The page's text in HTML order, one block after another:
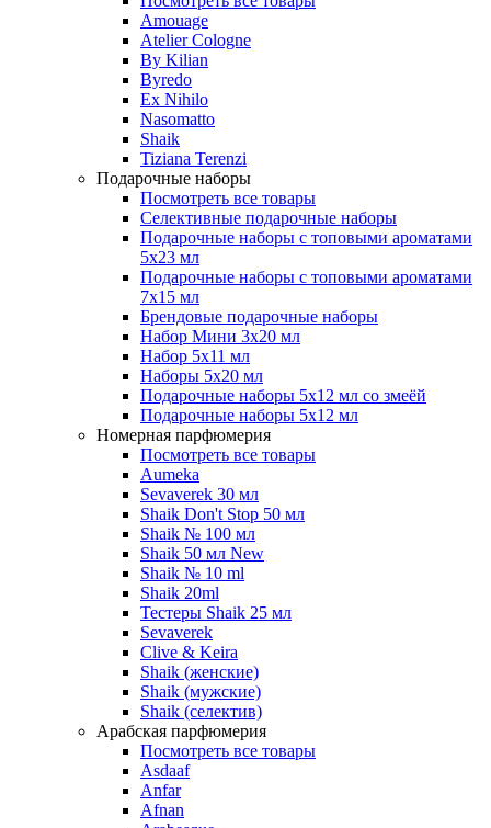
Amouage
Atelier Cologne
By Kilian
Byredo
Ex Nihilo
Nasomatto
Shaik
Tiziana Terenzi
Подарочные наборы
Посмотреть все товары
Селективные подарочные наборы
Подарочные наборы с топовыми ароматами
5х23 мл
Подарочные наборы с топовыми ароматами
7х15 мл
Брендовые подарочные наборы
Набор Мини 3x20 мл
Набор 5х11 мл
Наборы 5x20 мл
Подарочные наборы 5х12 мл со змеёй
Подарочные наборы 5х12 мл
Номерная парфюмерия
Посмотреть все товары
Aumeka
Sevaverek 30 мл
Shaik Don't Stop 50 мл
Shaik № 100 мл
Shaik 50 мл New
Shaik № 10 ml
Shaik 20ml
Тестеры Shaik 25 мл
Sevaverek
Clive & Keira
Shaik (женские)
Shaik (мужские)
Shaik (селектив)
Арабская парфюмерия
Посмотреть все товары
Asdaaf
Anfar
Afnan